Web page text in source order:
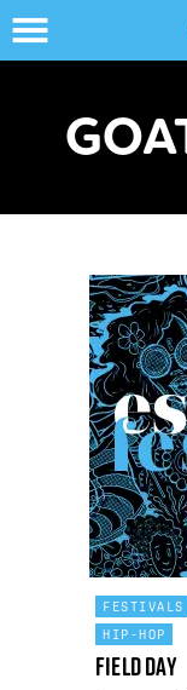
FESTIVALS
HIP-HOP
Field Day